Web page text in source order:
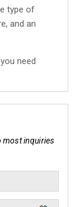
type of
and an
need
most inquiries